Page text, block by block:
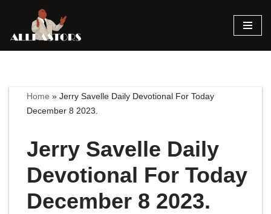
Skip
Home »Jerry Savelle Daily Devotional For Today
December 8 2023.
Jerry Savelle Daily
Devotional For Today
December 8 2023.